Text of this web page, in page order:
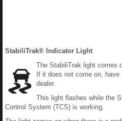
StabiliTrak® Indicator Light
The StabiliTrak light comes
If it does not come on,
dealer.
This light flashes while the
Control System (TCS) is working.